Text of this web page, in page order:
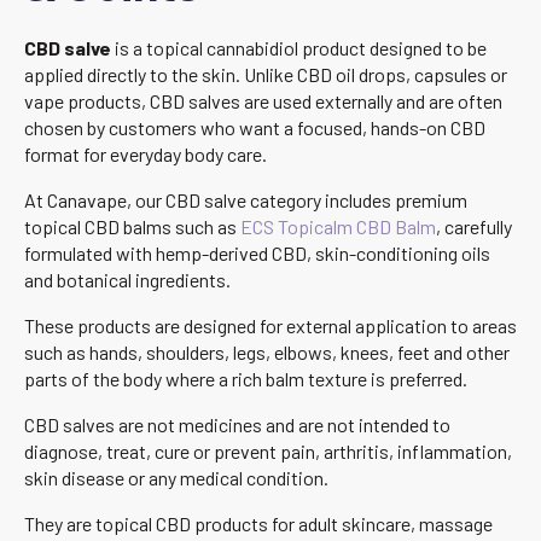
CBD salve is a topical cannabidiol product designed to be
applied directly to the skin. Unlike CBD oil drops, capsules or
vape products, CBD salves are used externally and are often
chosen by customers who want a focused, hands-on CBD
format for everyday body care.
At Canavape, our CBD salve category includes premium
topical CBD balms such as ECS Topicalm CBD Balm, carefully
formulated with hemp-derived CBD, skin-conditioning oils
and botanical ingredients.
These products are designed for external application to areas
such as hands, shoulders, legs, elbows, knees, feet and other
parts of the body where a rich balm texture is preferred.
CBD salves are not medicines and are not intended to
diagnose, treat, cure or prevent pain, arthritis, inflammation,
skin disease or any medical condition.
They are topical CBD products for adult skincare, massage